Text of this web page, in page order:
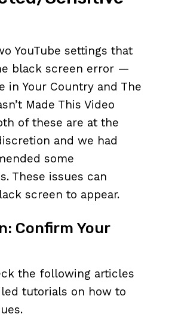
YouTube settings that
black screen error —
in Your Country and The
Made This Video
of these are at the
and we had
some
These issues can
screen to appear.
Confirm Your
the following articles
tutorials on how to